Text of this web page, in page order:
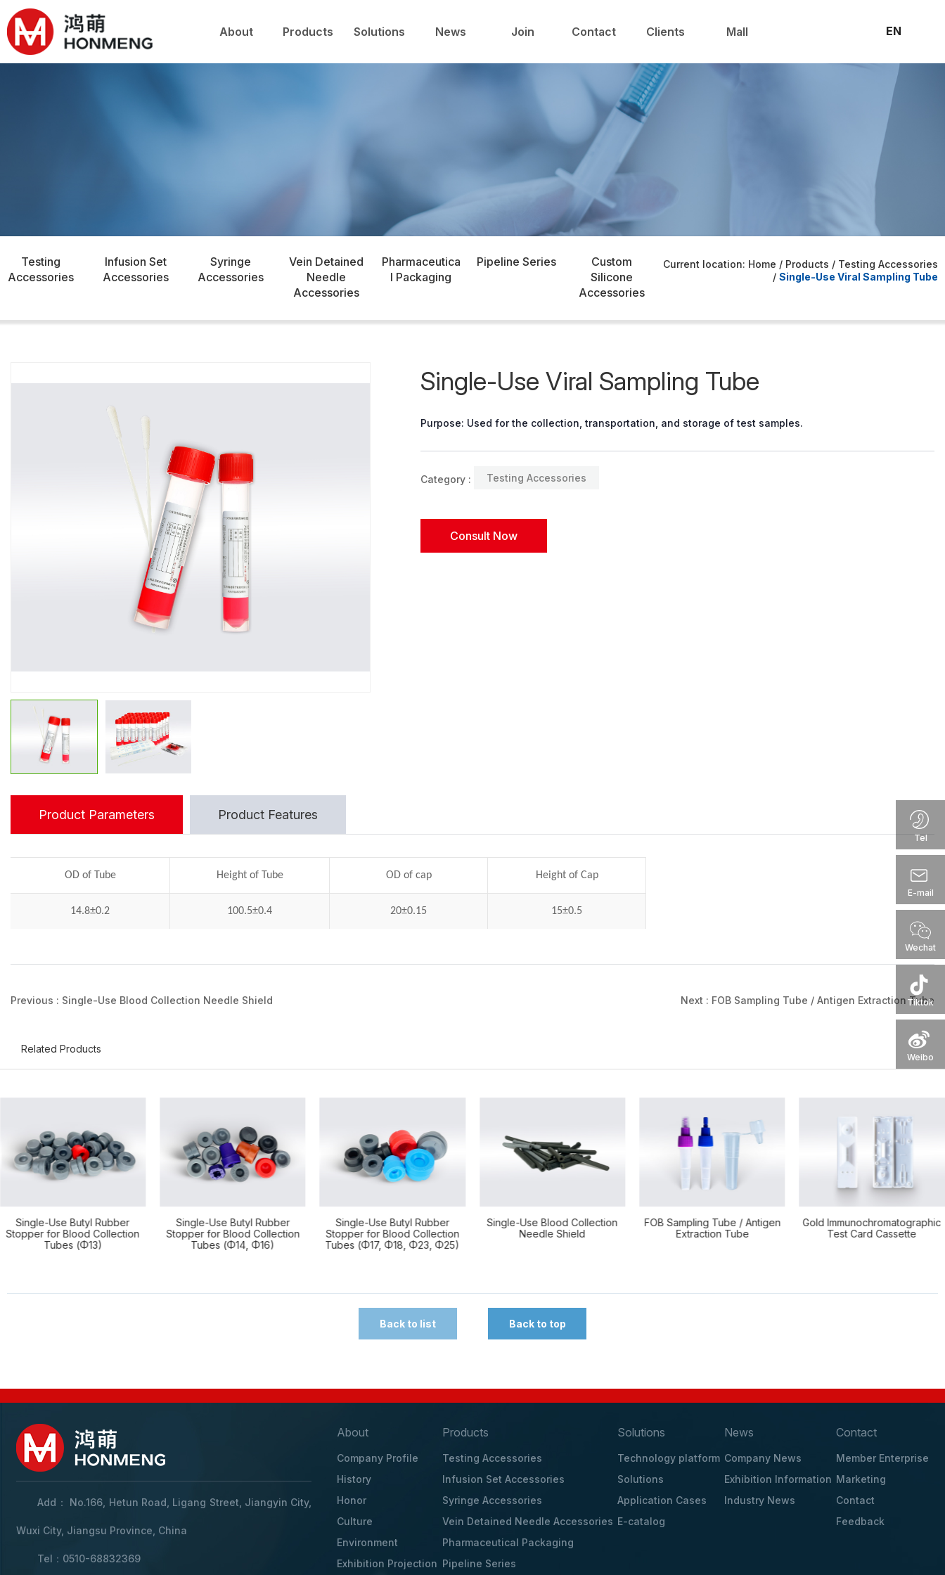
关于鸿萌 产品中心 技术与解决方案 新闻中心 人才发展 联系我们 官方商城
About Products Solutions News Join Contact Clients Mall EN
Testing
Accessories
Infusion Set
Accessories
Syringe
Accessories
Vein Detained
Needle
Accessories
Pharmaceutica
l Packaging
Pipeline Series
Custom
Silicone
Accessories
Current location: Home / Products / Testing Accessories
/ Single-Use Viral Sampling Tube
Single-Use Viral Sampling Tube
Purpose: Used for the collection, transportation, and storage of test samples.
Category : Testing Accessories
Consult Now
Product Parameters Product Features
OD of Tube Height of Tube OD of cap Height of Cap
14.8±0.2 100.5±0.4 20±0.15 15±0.5
Previous : Single-Use Blood Collection Needle Shield Next : FOB Sampling Tube / Antigen Extraction Tube
Related Products
Single-Use Butyl Rubber
Stopper for Blood Collection
Tubes (Φ14, Φ16)
Single-Use Butyl Rubber
Stopper for Blood Collection
Tubes (Φ17, Φ18, Φ23, Φ25)
Single-Use Blood Collection
Needle Shield
FOB Sampling Tube / Antigen
Extraction Tube
Gold Immunochromatographic
Test Card Cassette
Silicone Test Tube Cushion
Back to list Back to top
Tel
E-mail
Wechat
Tiktok
Weibo
Add： No.166, Hetun Road, Ligang Street, Jiangyin City,
Wuxi City, Jiangsu Province, China
Tel：0510-68832369
About
Company Profile
History
Honor
Culture
Environment
Exhibition Projection
Products
Testing Accessories
Infusion Set Accessories
Syringe Accessories
Vein Detained Needle Accessories
Pharmaceutical Packaging
Pipeline Series
Solutions
Technology platform
Solutions
Application Cases
E-catalog
News
Company News
Exhibition Information
Industry News
Contact
Member Enterprise
Marketing
Contact
Feedback